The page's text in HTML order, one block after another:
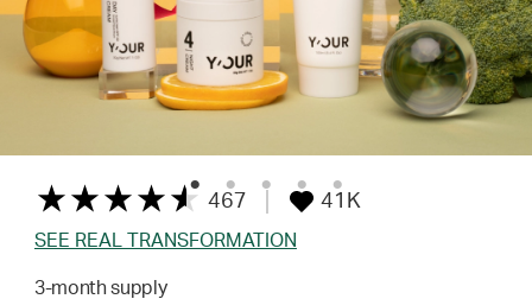
467 41K
SEE REAL TRANSFORMATION
3-month supply